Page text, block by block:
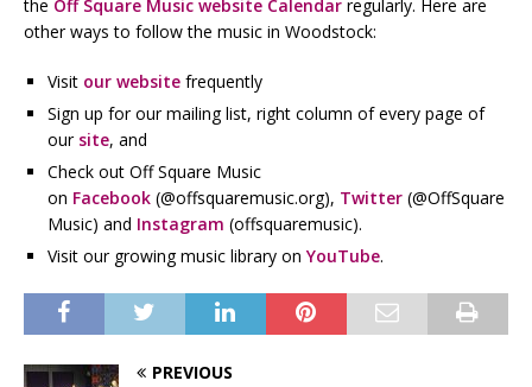
the Off Square Music website Calendar regularly. Here are
other ways to follow the music in Woodstock:
Visit our website frequently
Sign up for our mailing list, right column of every page of
our site, and
Check out Off Square Music
on Facebook (@offsquaremusic.org), Twitter (@OffSquare
Music) and Instagram (offsquaremusic).
Visit our growing music library onYouTube.
PREVIOUS